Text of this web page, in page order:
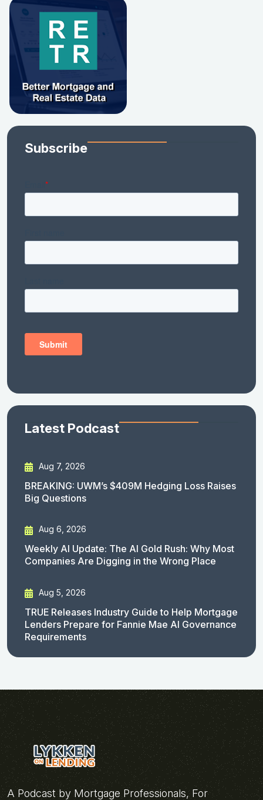
Subscribe
Latest Podcast
Aug 7, 2026
BREAKING: UWM’s $409M Hedging Loss Raises
Big Questions
Aug 6, 2026
Weekly AI Update: The AI Gold Rush: Why Most
Companies Are Digging in the Wrong Place
Aug 5, 2026
TRUE Releases Industry Guide to Help Mortgage
Lenders Prepare for Fannie Mae AI Governance
Requirements
A Podcast by Mortgage Professionals, For